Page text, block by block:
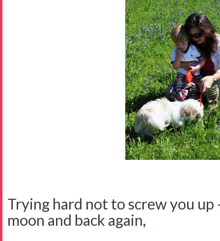
Trying hard not to screw you
moon and back again,